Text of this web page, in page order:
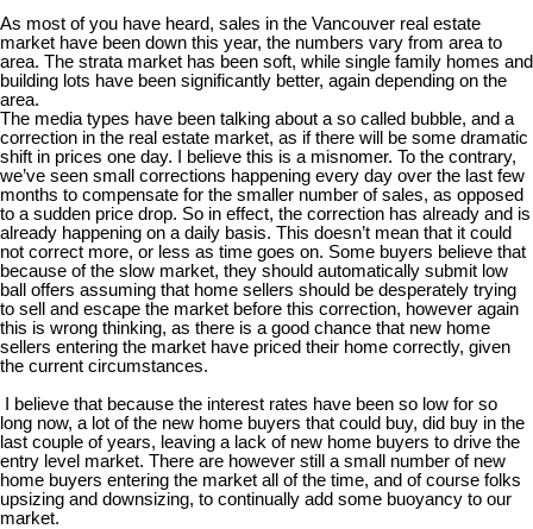
As most of you have heard, sales in the Vancouver real estate
market have been down this year, the numbers vary from area to
area. The strata market has been soft, while single family homes and
building lots have been significantly better, again depending on the
area.
The media types have been talking about a so called bubble, and a
correction in the real estate market, as if there will be some dramatic
shift in prices one day. I believe this is a misnomer. To the contrary,
we’ve seen small corrections happening every day over the last few
months to compensate for the smaller number of sales, as opposed
to a sudden price drop. So in effect, the correction has already and is
already happening on a daily basis. This doesn’t mean that it could
not correct more, or less as time goes on. Some buyers believe that
because of the slow market, they should automatically submit low
ball offers assuming that home sellers should be desperately trying
to sell and escape the market before this correction, however again
this is wrong thinking, as there is a good chance that new home
sellers entering the market have priced their home correctly, given
the current circumstances.
I believe that because the interest rates have been so low for so
long now, a lot of the new home buyers that could buy, did buy in the
last couple of years, leaving a lack of new home buyers to drive the
entry level market. There are however still a small number of new
home buyers entering the market all of the time, and of course folks
upsizing and downsizing, to continually add some buoyancy to our
market.